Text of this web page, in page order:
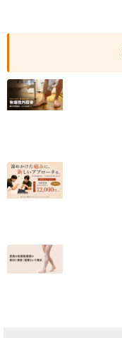
【有痛性外脛骨】
小6から続いた足
の内側の痛みが和
らいだ20代女性
【終了しました】
院名変更記念・初
回施術キャンペー